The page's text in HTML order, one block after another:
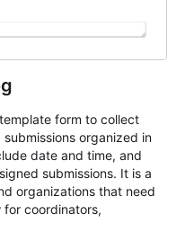
form to collect
organized in
date and time, and
submissions. It is a
organizations that need
coordinators,